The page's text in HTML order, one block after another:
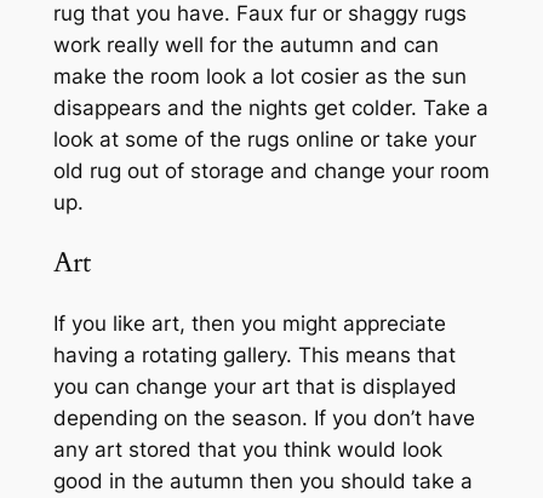
rug that you have. Faux fur or shaggy rugs
work really well for the autumn and can
make the room look a lot cosier as the sun
disappears and the nights get colder. Take a
look at some of the rugs online or take your
old rug out of storage and change your room
up.
Art
If you like art, then you might appreciate
having a rotating gallery. This means that
you can change your art that is displayed
depending on the season. If you don’t have
any art stored that you think would look
good in the autumn then you should take a